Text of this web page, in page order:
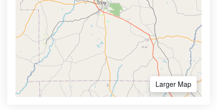
Larger Map